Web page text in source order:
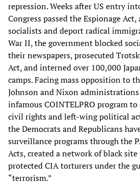
repression. Weeks after US entry
Congress passed the Espionage
socialists and deport radical
War II, the government blocked
their newspapers, prosecuted
Act, and interned over 100,000
camps. Facing mass opposition to
Johnson and Nixon
infamous COINTELPRO program
civil rights and left-wing political
the Democrats and Republicans
surveillance programs through the
Acts, created a network of black
protected CIA torturers under the
“terrorism.”